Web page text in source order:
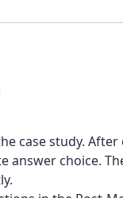
case study.
choice.